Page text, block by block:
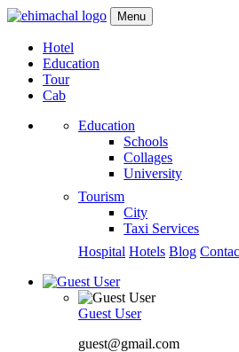
Menu
Hotel
Education
Tour
Cab
Education
Schools
Collages
University
Tourism
City
Taxi Services
Hospital Hotels Blog
Guest User
guest@gmail.com